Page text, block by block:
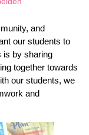
and
our students to
is by sharing
together towards
our students, we
and